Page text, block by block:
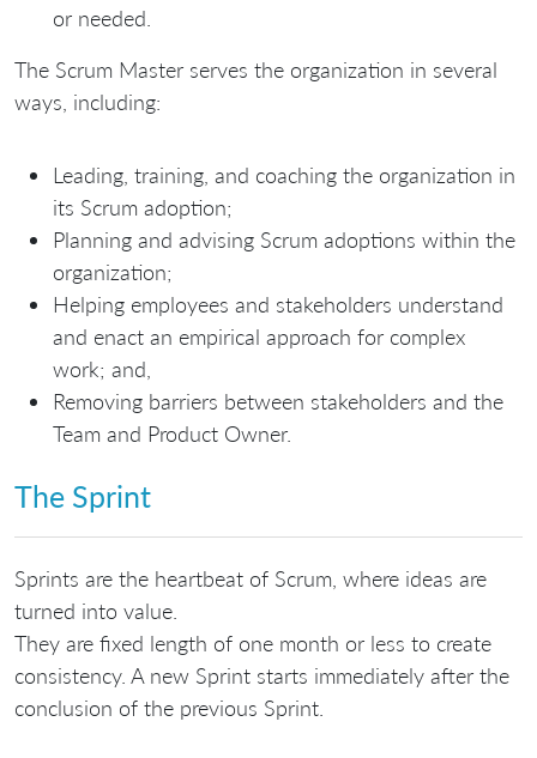
or needed.
The Scrum Master serves the organization in several
ways, including:
Leading, training, and coaching the organization in
its Scrum adoption;
Planning and advising Scrum adoptions within the
organization;
Helping employees and stakeholders understand
and enact an empirical approach for complex
work; and,
Removing barriers between stakeholders and the
Team and Product Owner.
The Sprint
Sprints are the heartbeat of Scrum, where ideas are
turned into value.
They are fixed length of one month or less to create
consistency. A new Sprint starts immediately after the
conclusion of the previous Sprint.